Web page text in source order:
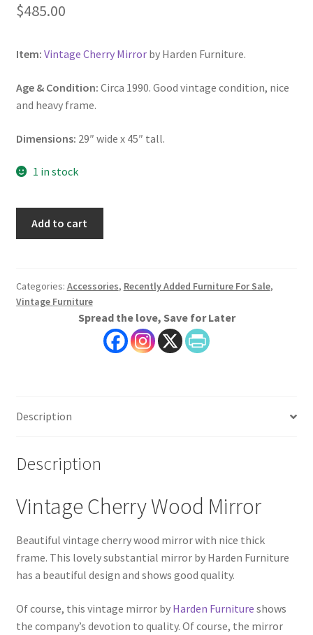
$485.00
Item: Vintage Cherry Mirrorby Harden Furniture.
Age & Condition: Circa 1990. Good vintage condition, nice
and heavy frame.
Dimensions: 29″ wide x 45″ tall.
1 in stock
Harden
Furniture
Add to cart
Categories: Accessories, Recently Added Furniture For Sale,
Vintage Furniture
Spread the love, Save for Later
Description
Description
Vintage Cherry Wood Mirror
Beautiful vintage cherry wood mirror with nice thick
frame. This lovely substantial mirror by Harden Furniture
has a beautiful design and shows good quality.
Of course, this vintage mirror by Harden Furniture shows
the company’s devotion to quality. Of course, the mirror